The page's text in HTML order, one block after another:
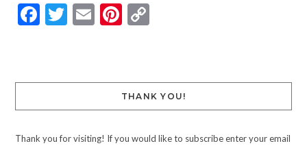
Facebook
Twitter
EmailPinterest
Copy
THANK YOU!
Thank you for visiting! If you would like to subscribe enter your email